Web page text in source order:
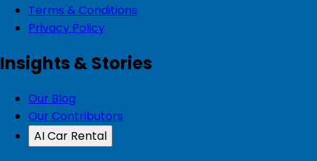
Terms & Conditions
Privacy Policy
Insights & Stories
Our Blog
Our Contributors
AI Car Rental